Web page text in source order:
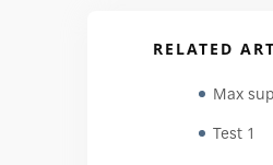
RELATED
Max
Test 1